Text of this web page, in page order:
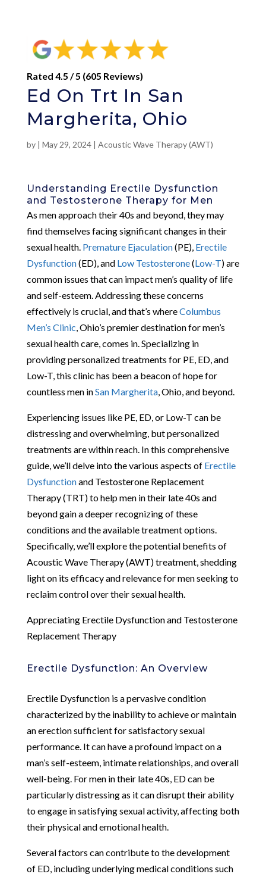
Rated 4.5 / 5 (605 Reviews)
Ed On Trt In San
Margherita, Ohio
by | May 29, 2024| Acoustic Wave Therapy (AWT)
Understanding Erectile Dysfunction
and Testosterone Therapy for Men
As men approach their 40s and beyond, they may
find themselves facing significant changes in their
sexual health. Premature Ejaculation(PE), Erectile
Dysfunction(ED), and Low Testosterone(Low-T) are
common issues that can impact men’s quality of life
and self-esteem. Addressing these concerns
effectively is crucial, and that’s whereColumbus
Men’s Clinic , Ohio’s premier destination for men’s
sexual health care, comes in. Specializing in
providing personalized treatments for PE, ED, and
Low-T, this clinic has been a beacon of hope for
countless men inSan Margherita, Ohio, and beyond.
Experiencing issues like PE, ED, or Low-T can be
distressing and overwhelming, but personalized
treatments are within reach. In this comprehensive
guide, we’ll delve into the various aspects of Erectile
Dysfunctionand Testosterone Replacement
Therapy (TRT) to help men in their late 40s and
beyond gain a deeper recognizing of these
conditions and the available treatment options.
Specifically, we’ll explore the potential benefits of
Acoustic Wave Therapy (AWT) treatment, shedding
light on its efficacy and relevance for men seeking to
reclaim control over their sexual health.
Appreciating Erectile Dysfunction and Testosterone
Replacement Therapy
Erectile Dysfunction: An Overview
Erectile Dysfunction is a pervasive condition
characterized by the inability to achieve or maintain
an erection sufficient for satisfactory sexual
performance. It can have a profound impact on a
man’s self-esteem, intimate relationships, and overall
well-being. For men in their late 40s, ED can be
particularly distressing as it can disrupt their ability
to engage in satisfying sexual activity, affecting both
their physical and emotional health.
Several factors can contribute to the development
of ED, including underlying medical conditions such